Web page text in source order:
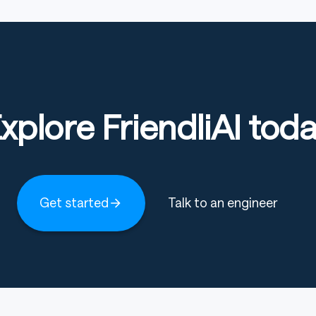
sources in the
QA / Long-form technical (DLR /
FriendliAI
Get started Talk to an engineer